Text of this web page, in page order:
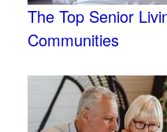
The Top Senior
Communities